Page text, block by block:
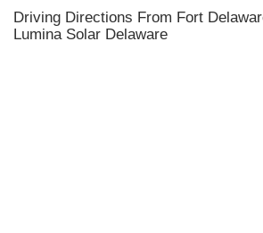
Driving Directions From Fort
Lumina Solar Delaware